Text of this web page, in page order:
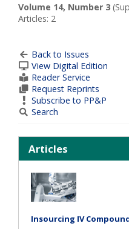
Volume 14, Number 3
Articles: 2
Back to Issues
View Digital Edition
Reader Service
Request Reprints
Subscribe to PP&P
Search
Articles
Insourcing IV